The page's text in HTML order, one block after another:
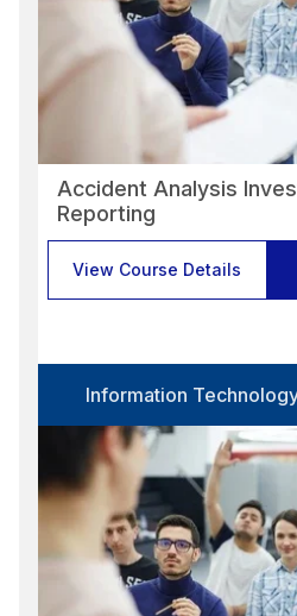
Select options
Accident Analysis
Reporting
View Course Details
Information